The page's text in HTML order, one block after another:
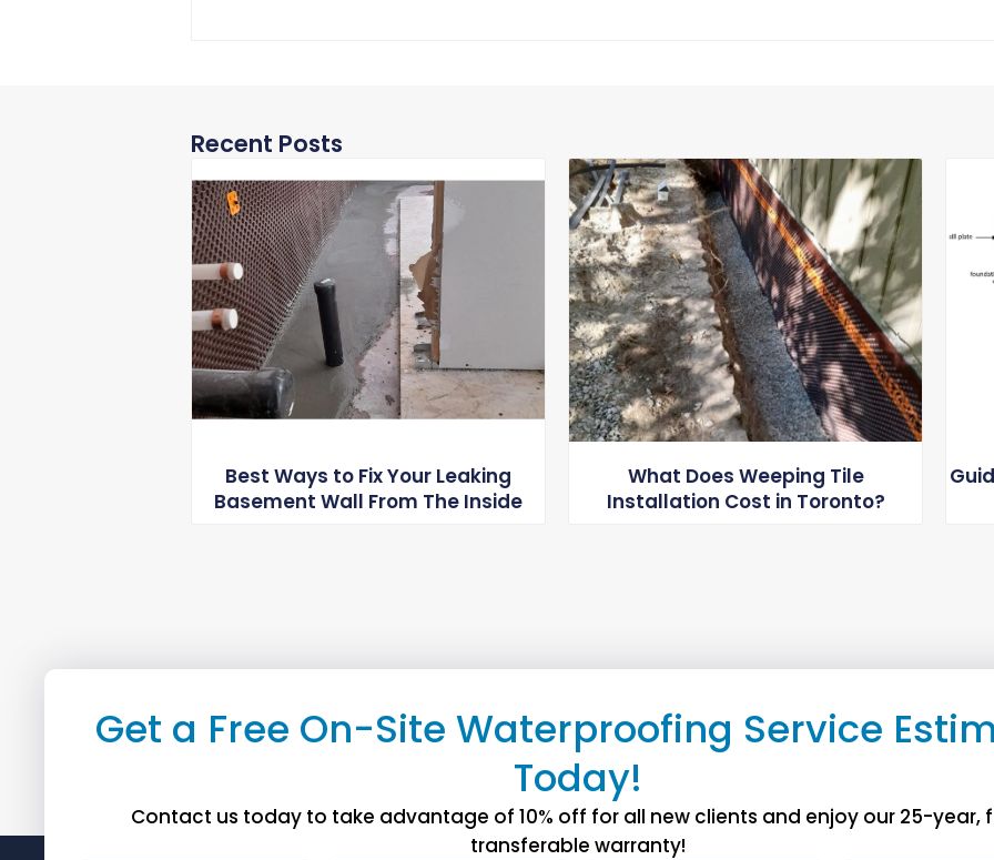
Recent Posts
Best Ways to Fix Your Leaking
Basement Wall From The Inside
What Does Weeping Tile
Installation Cost in Toronto?
Get a Free On-Site Waterproofing Service
Today!
Contact us today to take advantage of 10% off for all new clients and enjoy our 25-year,
transferable warranty!